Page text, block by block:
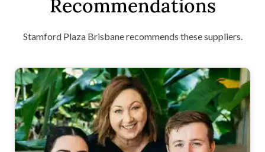
Exclusive deals
Weddings only discounts and special offers.
Wedding cash giveaway!
Simply let us know which Easy Weddings'
suppliers you've booked. Once verified, you'll
get entries into the draw for your chance to
win!